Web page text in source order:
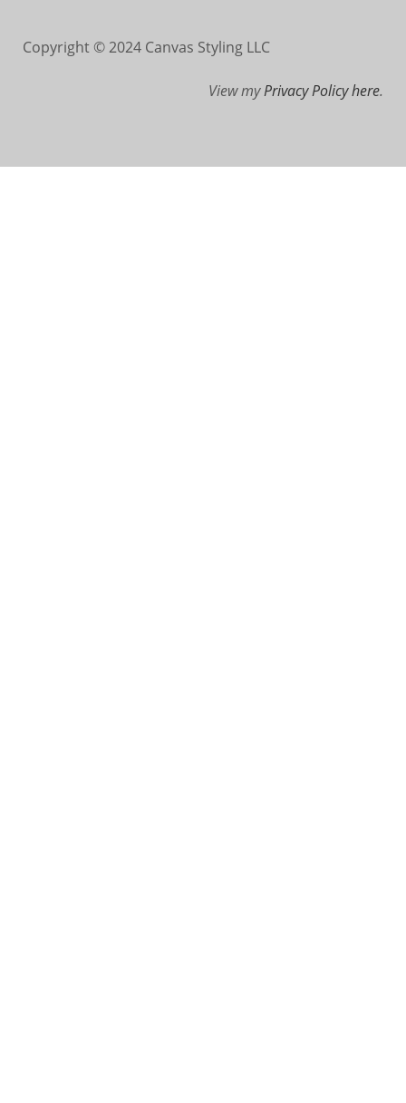
Copyright © 2024 Canvas Styling LLC
View myPrivacy Policy here.